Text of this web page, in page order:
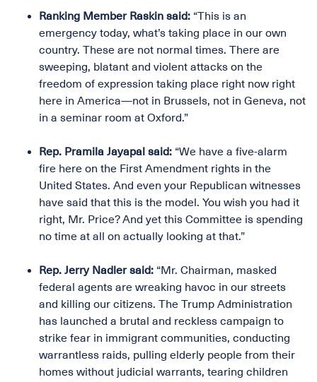
Ranking Member Raskin said: “This is an
emergency today, what’s taking place in our own
country. These are not normal times. There are
sweeping, blatant and violent attacks on the
freedom of expression taking place right now right
here in America—not in Brussels, not in Geneva, not
in a seminar room at Oxford.”
Rep. Pramila Jayapal said: “We have a five-alarm
fire here on the First Amendment rights in the
United States. And even your Republican witnesses
have said that this is the model. You wish you had it
right, Mr. Price? And yet this Committee is spending
no time at all on actually looking at that.”
Rep. Jerry Nadler said: “Mr. Chairman, masked
federal agents are wreaking havoc in our streets
and killing our citizens. The Trump Administration
has launched a brutal and reckless campaign to
strike fear in immigrant communities, conducting
warrantless raids, pulling elderly people from their
homes without judicial warrants, tearing children